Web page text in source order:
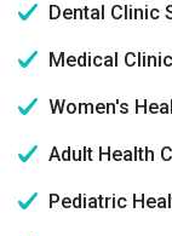
Dental Clinic
Medical
Women's
Adult Health
Pediatric